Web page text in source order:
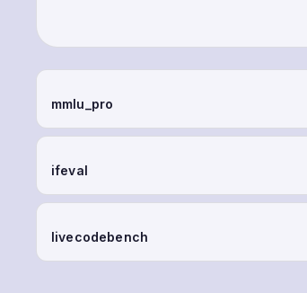
mmlu_pro
ifeval
livecodebench